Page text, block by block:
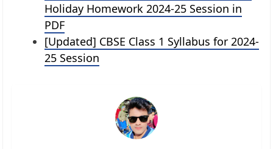
Holiday Homework 2024-25 Session in
PDF
[Updated] CBSE Class 1 Syllabus for 2024-
25 Session